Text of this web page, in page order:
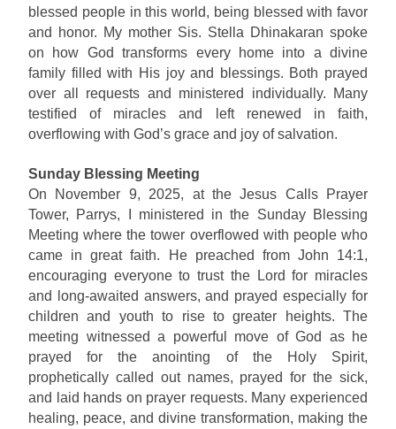
blessed people in this world, being blessed with favor
and honor. My mother Sis. Stella Dhinakaran spoke
on how God transforms every home into a divine
family filled with His joy and blessings. Both prayed
over all requests and ministered individually. Many
testified of miracles and left renewed in faith,
overflowing with God’s grace and joy of salvation.
Sunday Blessing Meeting
On November 9, 2025, at the Jesus Calls Prayer
Tower, Parrys, I ministered in the Sunday Blessing
Meeting where the tower overflowed with people who
came in great faith. He preached from John 14:1,
encouraging everyone to trust the Lord for miracles
and long-awaited answers, and prayed especially for
children and youth to rise to greater heights. The
meeting witnessed a powerful move of God as he
prayed for the anointing of the Holy Spirit,
prophetically called out names, prayed for the sick,
and laid hands on prayer requests. Many experienced
healing, peace, and divine transformation, making the